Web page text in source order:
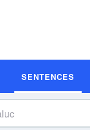
SENTENCES